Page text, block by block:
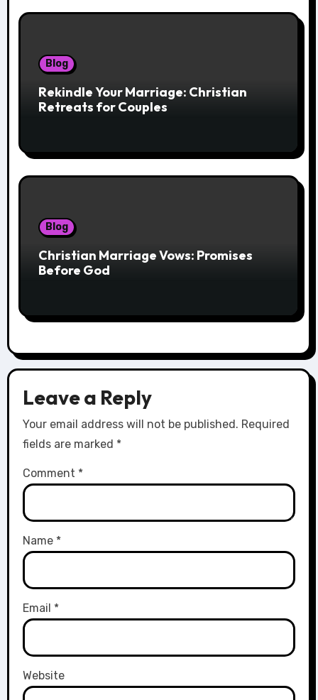
Blog
Rekindle Your Marriage: Christian
Retreats for Couples
Blog
Christian Marriage Vows: Promises
Before God
Leave a Reply
Your email address will not be published. Required
fields are marked *
Comment *
Name *
Email *
Website